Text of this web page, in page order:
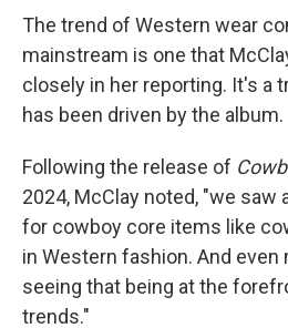
The trend of Western wear
mainstream is one that
closely in her reporting. It's a
has been driven by the album.
Following the release of
2024, McClay noted, "we saw
for cowboy core items like
in Western fashion. And even
seeing that being at the
trends."